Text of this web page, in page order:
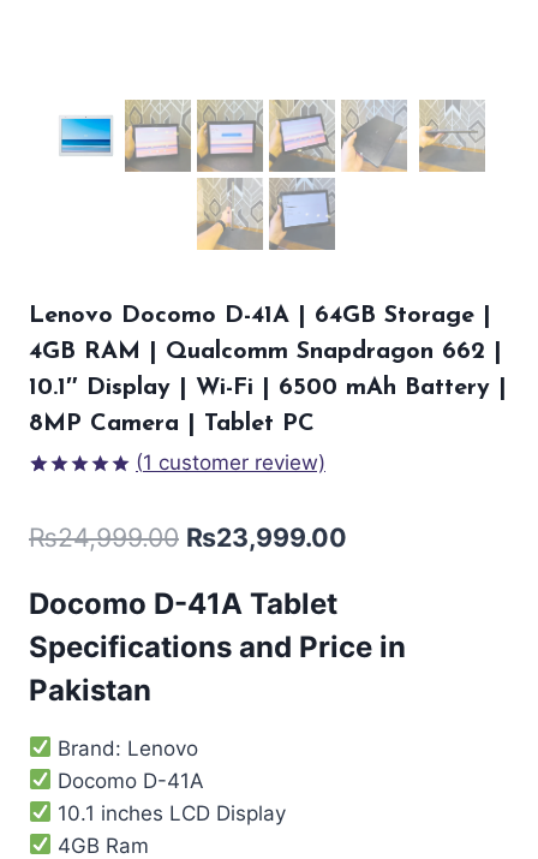
Lenovo Docomo D-41A | 64GB Storage |
4GB RAM | Qualcomm Snapdragon 662 |
10.1″ Display | Wi-Fi | 6500 mAh Battery |
8MP Camera | Tablet PC
based on
customer
(1 customer review)
₨24,999.00 ₨23,999.00
Docomo D-41A Tablet
Specifications and Price in
Pakistan
Brand: Lenovo
Docomo D-41A
10.1 inches LCD Display
4GB Ram